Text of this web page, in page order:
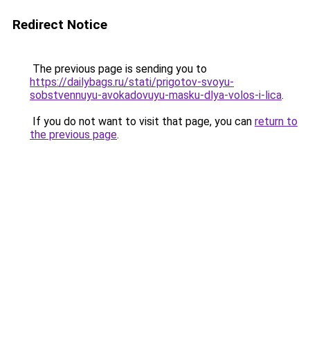
Redirect Notice
The previous page is sending you to
https://dailybags.ru/stati/prigotov-svoyu-
sobstvennuyu-avokadovuyu-masku-dlya-volos-i-lica.
If you do not want to visit that page, you can return to
the previous page.